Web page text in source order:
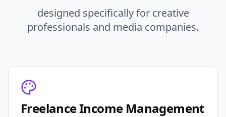
designed specifically for creative
professionals and media companies.
Freelance Income Management